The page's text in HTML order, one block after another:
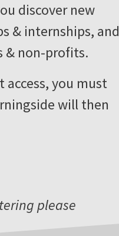
discover new
& internships, and
& non-profits.
you must
will then
please